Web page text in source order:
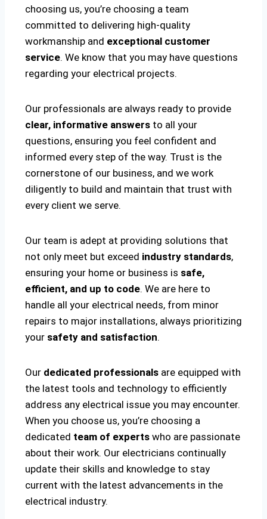
choosing us, you’re choosing a team
committed to delivering high-quality
workmanship and exceptional customer
service. We know that you may have questions
regarding your electrical projects.
Our professionals are always ready to provide
clear, informative answers to all your
questions, ensuring you feel confident and
informed every step of the way. Trust is the
cornerstone of our business, and we work
diligently to build and maintain that trust with
every client we serve.
Our team is adept at providing solutions that
not only meet but exceed industry standards,
ensuring your home or business is safe,
efficient, and up to code. We are here to
handle all your electrical needs, from minor
repairs to major installations, always prioritizing
your safety and satisfaction.
Our dedicated professionals are equipped with
the latest tools and technology to efficiently
address any electrical issue you may encounter.
When you choose us, you’re choosing a
dedicated team of experts who are passionate
about their work. Our electricians continually
update their skills and knowledge to stay
current with the latest advancements in the
electrical industry.